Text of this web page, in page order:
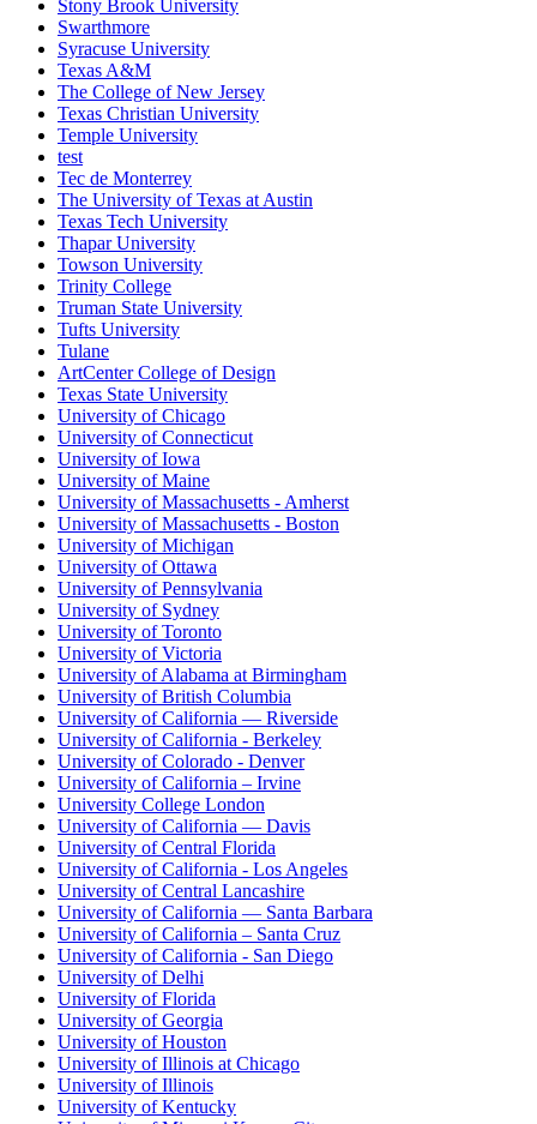
Stony Brook University
Swarthmore
Syracuse University
Texas A&M
The College of New Jersey
Texas Christian University
Temple University
test
Tec de Monterrey
The University of Texas at Austin
Texas Tech University
Thapar University
Towson University
Trinity College
Truman State University
Tufts University
Tulane
ArtCenter College of Design
Texas State University
University of Chicago
University of Connecticut
University of Iowa
University of Maine
University of Massachusetts - Amherst
University of Massachusetts - Boston
University of Michigan
University of Ottawa
University of Pennsylvania
University of Sydney
University of Toronto
University of Victoria
University of Alabama at Birmingham
University of British Columbia
University of California — Riverside
University of California - Berkeley
University of Colorado - Denver
University of California – Irvine
University College London
University of California — Davis
University of Central Florida
University of California - Los Angeles
University of Central Lancashire
University of California — Santa Barbara
University of California – Santa Cruz
University of California - San Diego
University of Delhi
University of Florida
University of Georgia
University of Houston
University of Illinois at Chicago
University of Illinois
University of Kentucky